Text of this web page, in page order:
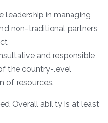
leadership in managing
non-traditional partners
and responsible
the country-level
of resources.
Overall ability is at least